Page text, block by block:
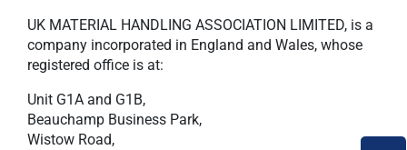
UK MATERIAL HANDLING ASSOCIATION LIMITED, is a
company incorporated in England and Wales, whose
registered office is at:
Unit G1A and G1B,
Beauchamp Business Park,
Wistow Road,